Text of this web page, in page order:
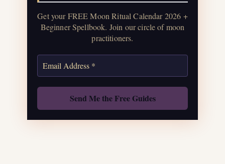
Get your FREE Moon Ritual Calendar 2026 +
Beginner Spellbook. Join our circle of moon
practitioners.
correspondences.
Also: Free Spellbook